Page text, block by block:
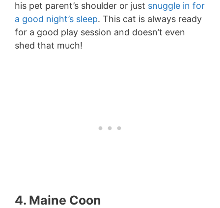
his pet parent’s shoulder or just snuggle in for
a good night’s sleep. This cat is always ready
for a good play session and doesn’t even
shed that much!
4. Maine Coon